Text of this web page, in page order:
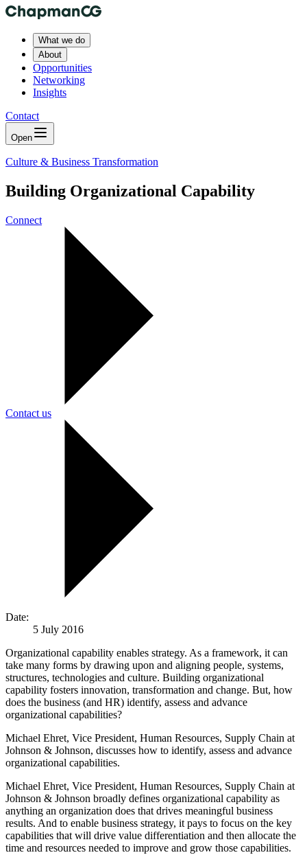
What we do
About
Opportunities
Networking
Insights
Contact
Open
Culture & Business Transformation
Building Organizational Capability
Connect
Contact us
Date:
5 July 2016
Organizational capability enables strategy. As a framework, it can
take many forms by drawing upon and aligning people, systems,
structures, technologies and culture. Building organizational
capability fosters innovation, transformation and change. But, how
does the business (and HR) identify, assess and advance
organizational capabilities?
Michael Ehret, Vice President, Human Resources, Supply Chain at
Johnson & Johnson, discusses how to identify, assess and advance
organizational capabilities.
Michael Ehret, Vice President, Human Resources, Supply Chain at
Johnson & Johnson broadly defines organizational capability as
anything an organization does that drives meaningful business
results. And to enable business strategy, it pays to focus on the key
capabilities that will drive value differentiation and then allocate the
time and resources needed to improve and grow those capabilities.